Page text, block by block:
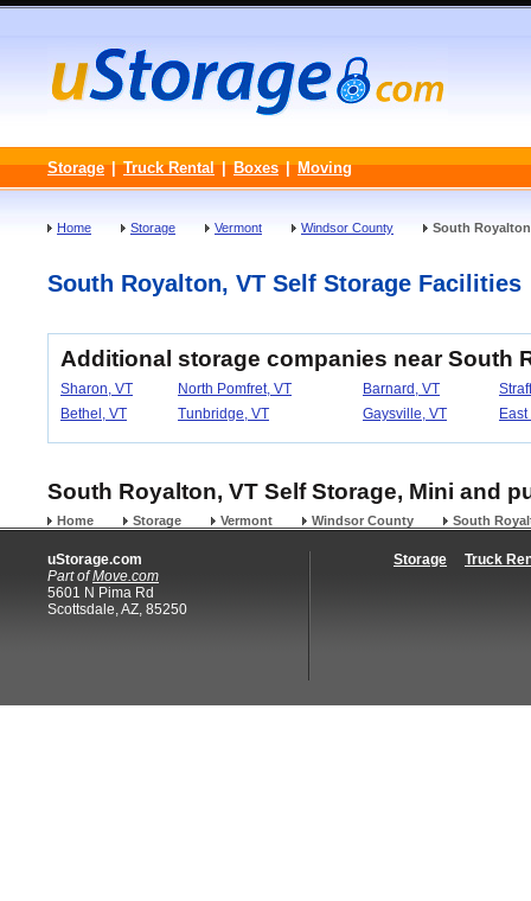
Storage | Truck Rental | Boxes | Moving
Home Storage Vermont Windsor County South Royalton
South Royalton, VT Self Storage Facilities
Additional storage companies near South
Sharon, VT North Pomfret, VT Barnard, VT
Bethel, VT
Tunbridge, VT Gaysville, VT
South Royalton, VT Self Storage, Mini and
Home Storage Vermont Windsor County South
uStorage.com
Part ofMove.com
5601 N Pima Rd
Scottsdale, AZ, 85250
Storage Truck